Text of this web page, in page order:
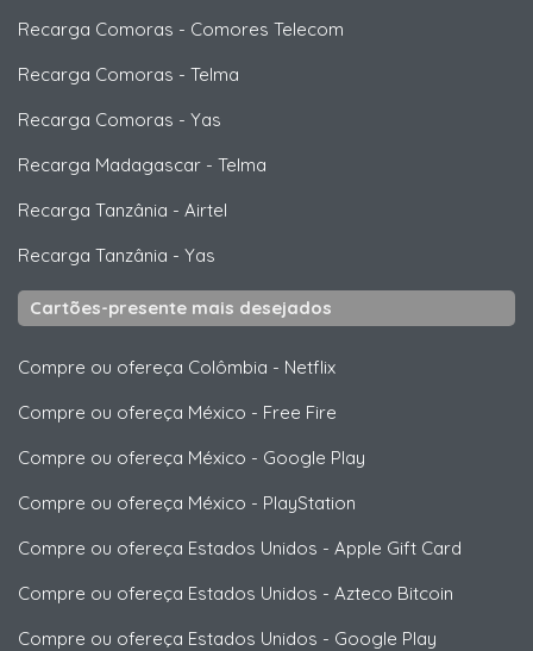
Recarga Comoras - Comores Telecom
Recarga Comoras - Telma
Recarga Comoras - Yas
Recarga Madagascar - Telma
Recarga Tanzânia - Airtel
Recarga Tanzânia - Yas
Cartões-presente mais desejados
Compre ou ofereça Colômbia - Netflix
Compre ou ofereça México - Free Fire
Compre ou ofereça México - Google Play
Compre ou ofereça México - PlayStation
Compre ou ofereça Estados Unidos - Apple Gift Card
Compre ou ofereça Estados Unidos - Azteco Bitcoin
Compre ou ofereça Estados Unidos - Google Play